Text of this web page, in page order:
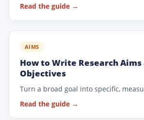
Read the guide →
AIMS
How to Write Research Aims
Objectives
Turn a broad goal into specific,
Read the guide →